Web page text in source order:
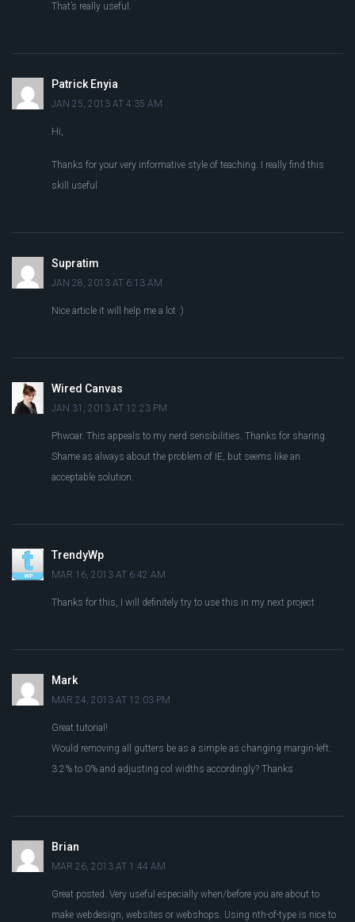
That’s really useful.
Patrick Enyia
JAN 25, 2013 AT 4:35 AM
Hi,
Thanks for your very informative style of teaching. I really find this
skill useful
Supratim
JAN 28, 2013 AT 6:13 AM
Nice article it will help me a lot :)
Wired Canvas
JAN 31, 2013 AT 12:23 PM
Phwoar. This appeals to my nerd sensibilities. Thanks for sharing.
Shame as always about the problem of IE, but seems like an
acceptable solution.
TrendyWp
MAR 16, 2013 AT 6:42 AM
Thanks for this, I will definitely try to use this in my next project
Mark
MAR 24, 2013 AT 12:03 PM
Great tutorial!
Would removing all gutters be as a simple as changing margin-left:
3.2% to 0% and adjusting col widths accordingly? Thanks
Brian
MAR 26, 2013 AT 1:44 AM
Great posted. Very useful especially when/before you are about to
make webdesign, websites or webshops. Using nth-of-type is nice to